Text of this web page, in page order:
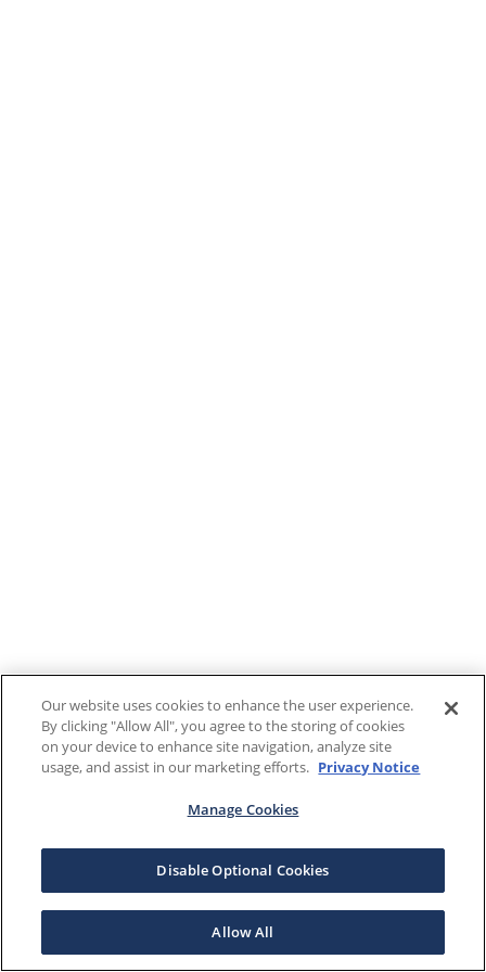
Our website uses cookies to enhance the user experience.
By clicking "Allow All", you agree to the storing of cookies
on your device to enhance site navigation, analyze site
usage, and assist in our marketing efforts. Privacy Notice
Manage Cookies
Disable Optional Cookies
Allow All